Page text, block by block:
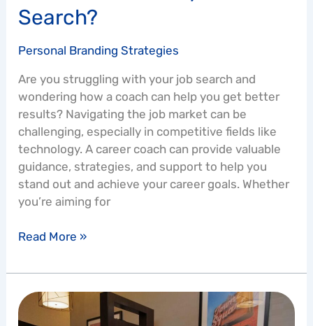
Search?
Personal Branding Strategies
Are you struggling with your job search and
wondering how a coach can help you get better
results? Navigating the job market can be
challenging, especially in competitive fields like
technology. A career coach can provide valuable
guidance, strategies, and support to help you
stand out and achieve your career goals. Whether
you’re aiming for
Read More »
The
Power